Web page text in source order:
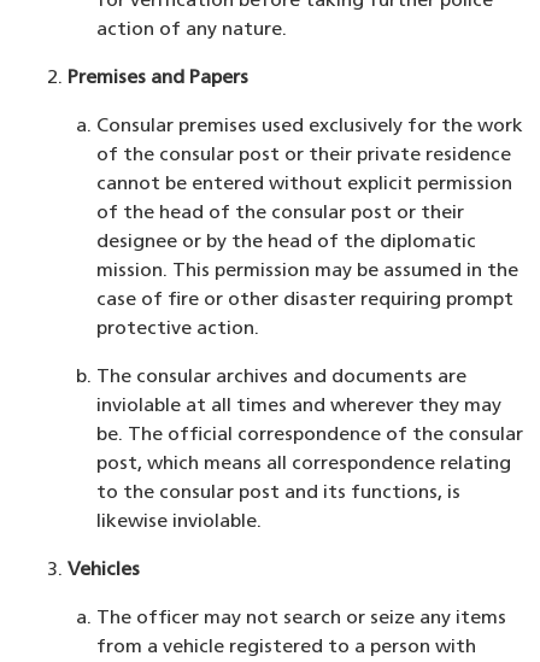
action of any nature.
Premises and Papers
Consular premises used exclusively for the work
of the consular post or their private residence
cannot be entered without explicit permission
of the head of the consular post or their
designee or by the head of the diplomatic
mission. This permission may be assumed in the
case of fire or other disaster requiring prompt
protective action.
The consular archives and documents are
inviolable at all times and wherever they may
be. The official correspondence of the consular
post, which means all correspondence relating
to the consular post and its functions, is
likewise inviolable.
Vehicles
The officer may not search or seize any items
from a vehicle registered to a person with